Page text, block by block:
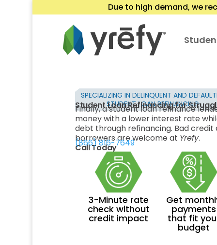
Due to high demand, we
SPECIALIZING IN DELINQUENT AND
STUDENT LOAN REFINANCING
Student Loan Refinancing for
Finally, a student loan refinance
money with a lower interest rate
debt through refinancing. Bad credit
borrowers are welcome at Yrefy.
Call Today
(866) 816-7649
3-Minute rate
check without
credit impact
Get
payments
that fit
budget